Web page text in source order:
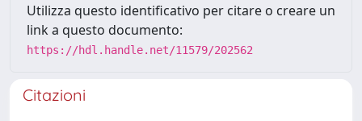
Utilizza questo identificativo per citare o creare un
link a questo documento:
https://hdl.handle.net/11579/202562
Citazioni